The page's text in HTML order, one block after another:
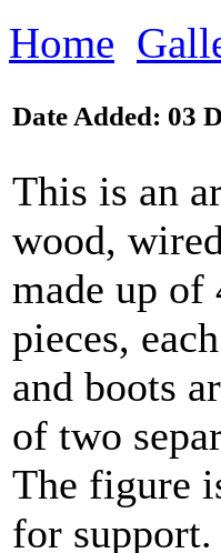
Home
Date Added: 03
This is an
wood,
made up of
pieces,
and boots
of two
The figure
for